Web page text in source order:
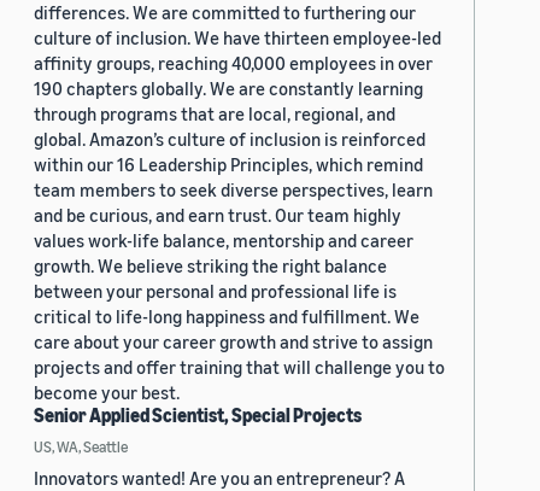
differences. We are committed to furthering our
culture of inclusion. We have thirteen employee-led
affinity groups, reaching 40,000 employees in over
190 chapters globally. We are constantly learning
through programs that are local, regional, and
global. Amazon’s culture of inclusion is reinforced
within our 16 Leadership Principles, which remind
team members to seek diverse perspectives, learn
and be curious, and earn trust. Our team highly
values work-life balance, mentorship and career
growth. We believe striking the right balance
between your personal and professional life is
critical to life-long happiness and fulfillment. We
care about your career growth and strive to assign
projects and offer training that will challenge you to
become your best.
Senior Applied Scientist, Special Projects
US, WA, Seattle
Innovators wanted! Are you an entrepreneur? A